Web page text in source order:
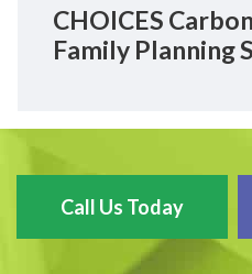
CHOICES
Family Planning
Call Us Today